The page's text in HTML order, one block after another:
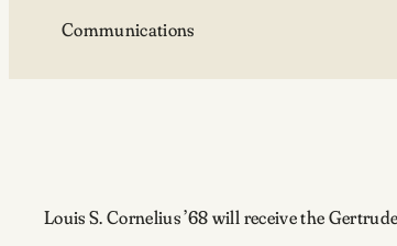
Communications
Louis S. Cornelius ’68 will receive the